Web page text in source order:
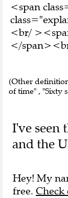
<span
<br/
</
(Other
of time" , "Sixty
I've seen
and the
Hey! My
free.